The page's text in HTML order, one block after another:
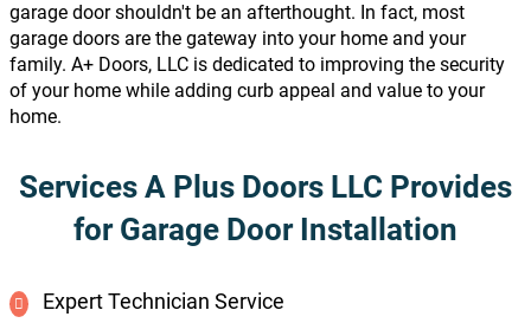
garage door shouldn't be an afterthought. In fact, most
garage doors are the gateway into your home and your
family. A+ Doors, LLC is dedicated to improving the security
of your home while adding curb appeal and value to your
home.
Services A Plus Doors LLC Provides
for Garage Door Installation
Expert Technician Service